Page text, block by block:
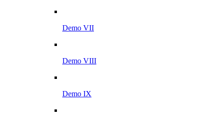
Demo VII
Demo VIII
Demo IX